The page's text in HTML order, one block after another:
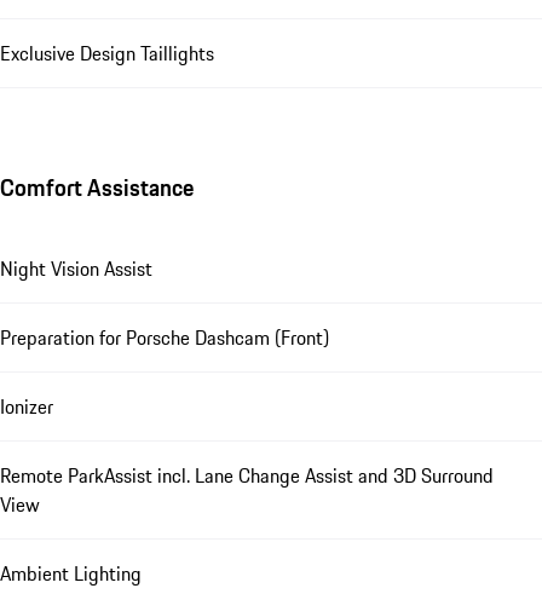
Exclusive Design Taillights
Comfort Assistance
Night Vision Assist
Preparation for Porsche Dashcam (Front)
Ionizer
Remote ParkAssist incl. Lane Change Assist and 3D Surround
View
Ambient Lighting